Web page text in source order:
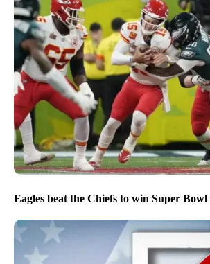
Eagles beat the Chiefs to win Super